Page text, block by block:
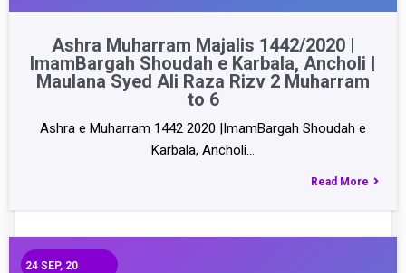
Ashra Muharram Majalis 1442/2020 |
ImamBargah Shoudah e Karbala, Ancholi |
Maulana Syed Ali Raza Rizv 2 Muharram
to 6
Ashra e Muharram 1442 2020 |ImamBargah Shoudah e
Karbala, Ancholi…
Read More
24 SEP, 20